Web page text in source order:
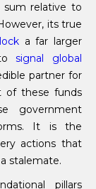
sum relative to
its true
a far larger
tosignal global
partner for
of these funds
government
It is the
actions that
stalemate.
pillars